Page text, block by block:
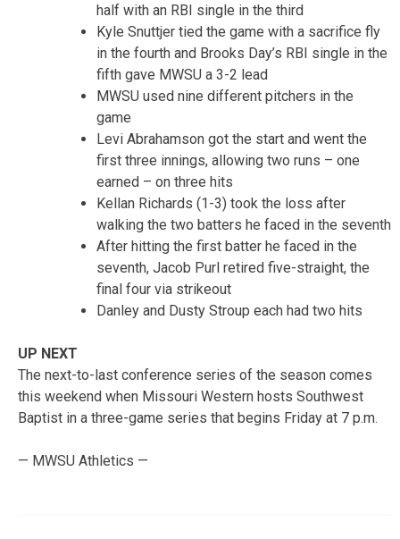
half with an RBI single in the third
Kyle Snuttjer tied the game with a sacrifice fly
in the fourth and Brooks Day’s RBI single in the
fifth gave MWSU a 3-2 lead
MWSU used nine different pitchers in the
game
Levi Abrahamson got the start and went the
first three innings, allowing two runs – one
earned – on three hits
Kellan Richards (1-3) took the loss after
walking the two batters he faced in the seventh
After hitting the first batter he faced in the
seventh, Jacob Purl retired five-straight, the
final four via strikeout
Danley and Dusty Stroup each had two hits
UP NEXT
The next-to-last conference series of the season comes
this weekend when Missouri Western hosts Southwest
Baptist in a three-game series that begins Friday at 7 p.m.
— MWSU Athletics —